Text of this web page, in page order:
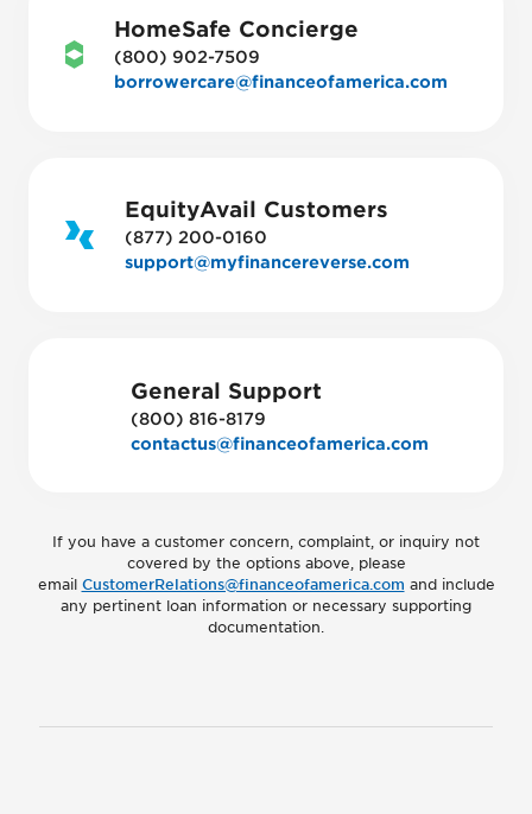
HomeSafe Concierge
(800) 902-7509
borrowercare@financeofamerica.com
EquityAvail Customers
(877) 200-0160
support@myfinancereverse.com
General Support
(800) 816-8179
contactus@financeofamerica.com
If you have a customer concern, complaint, or inquiry not
covered by the options above, please
email CustomerRelations@financeofamerica.com and include
any pertinent loan information or necessary supporting
documentation.